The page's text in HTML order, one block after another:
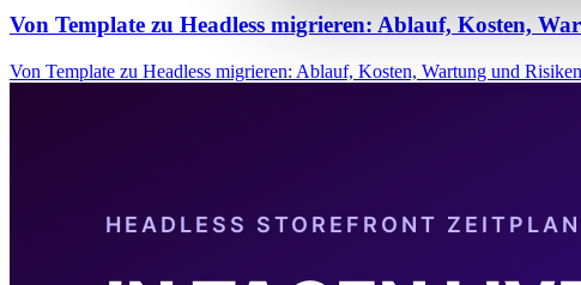
Von Template zu Headless migrieren: Ablauf, Kosten,
Von Template zu Headless migrieren: Ablauf, Kosten, Wartung und